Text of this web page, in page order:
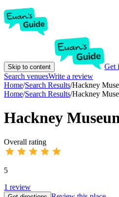
Skip to content Get
Search venuesWrite a review
Home/Search Results/Hackney
Home/Search Results/Hackney
Hackney
Overall rating
5
1 review